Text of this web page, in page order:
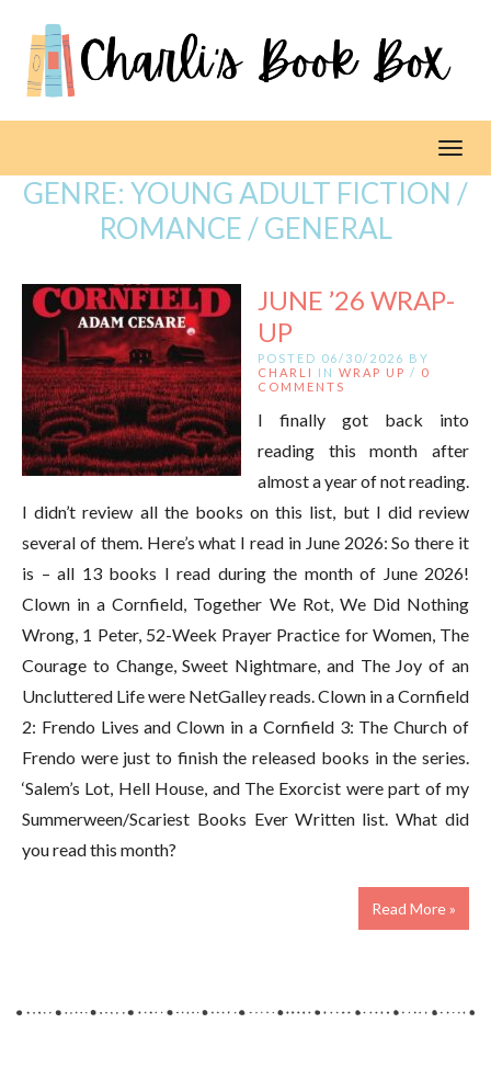
GENRE: YOUNG ADULT FICTION /
ROMANCE / GENERAL
JUNE ’26 WRAP-
UP
POSTED 06/30/2026 BY
CHARLI
IN WRAP UP / 0
COMMENTS
I finally got back into
reading this month after
almost a year of not reading.
I didn’t review all the books on this list, but I did review
several of them. Here’s what I read in June 2026: So there it
is – all 13 books I read during the month of June 2026!
Clown in a Cornfield, Together We Rot, We Did Nothing
Wrong, 1 Peter, 52-Week Prayer Practice for Women, The
Courage to Change, Sweet Nightmare, and The Joy of an
Uncluttered Life were NetGalley reads. Clown in a Cornfield
2: Frendo Lives and Clown in a Cornfield 3: The Church of
Frendo were just to finish the released books in the series.
‘Salem’s Lot, Hell House, and The Exorcist were part of my
Summerween/Scariest Books Ever Written list. What did
you read this month?
Read More »